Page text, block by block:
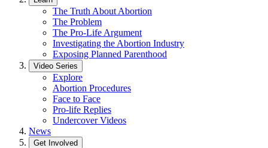
The Truth About Abortion
The Problem
The Pro-Life Argument
Investigating the Abortion Industry
Exposing Planned Parenthood
Video Series
Explore
Abortion Procedures
Face to Face
Pro-life Replies
Undercover Videos
News
Get Involved